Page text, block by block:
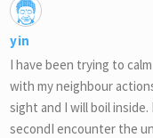
yin
I have been trying to
with my neighbour
sight and I will boil
secondI encounter the